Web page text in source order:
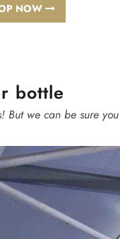
NOW
bottle
But we can be sure